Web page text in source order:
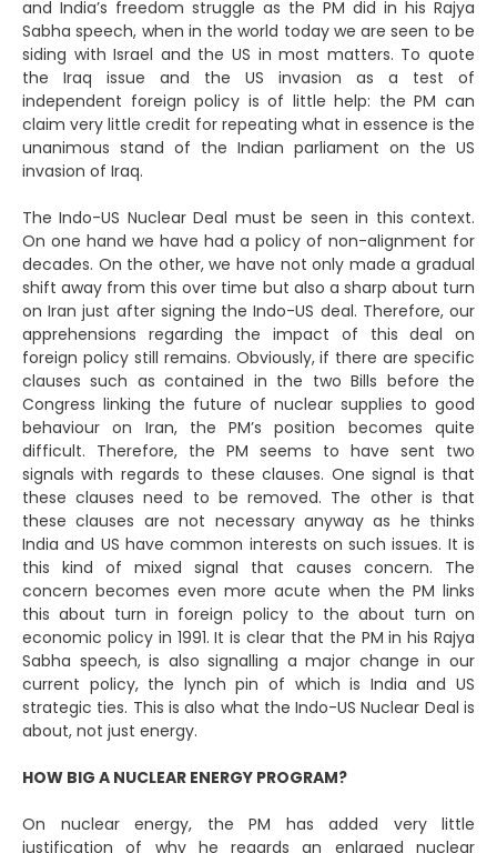
and India’s freedom struggle as the PM did in his Rajya
Sabha speech, when in the world today we are seen to be
siding with Israel and the US in most matters. To quote
the Iraq issue and the US invasion as a test of
independent foreign policy is of little help: the PM can
claim very little credit for repeating what in essence is the
unanimous stand of the Indian parliament on the US
invasion of Iraq.
The Indo-US Nuclear Deal must be seen in this context.
On one hand we have had a policy of non-alignment for
decades. On the other, we have not only made a gradual
shift away from this over time but also a sharp about turn
on Iran just after signing the Indo-US deal. Therefore, our
apprehensions regarding the impact of this deal on
foreign policy still remains. Obviously, if there are specific
clauses such as contained in the two Bills before the
Congress linking the future of nuclear supplies to good
behaviour on Iran, the PM’s position becomes quite
difficult. Therefore, the PM seems to have sent two
signals with regards to these clauses. One signal is that
these clauses need to be removed. The other is that
these clauses are not necessary anyway as he thinks
India and US have common interests on such issues. It is
this kind of mixed signal that causes concern. The
concern becomes even more acute when the PM links
this about turn in foreign policy to the about turn on
economic policy in 1991. It is clear that the PM in his Rajya
Sabha speech, is also signalling a major change in our
current policy, the lynch pin of which is India and US
strategic ties. This is also what the Indo-US Nuclear Deal is
about, not just energy.
HOW BIG A NUCLEAR ENERGY PROGRAM?
On nuclear energy, the PM has added very little
justification of why he regards an enlarged nuclear